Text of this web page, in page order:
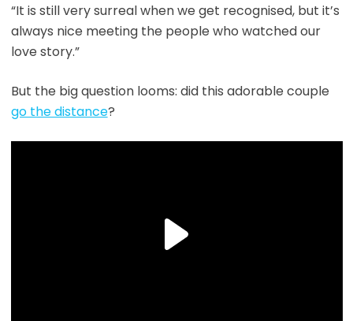
“It is still very surreal when we get recognised, but it’s
always nice meeting the people who watched our
love story.”
But the big question looms: did this adorable couple
go the distance?